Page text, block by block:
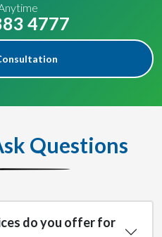
4777
Questions
do you offer for